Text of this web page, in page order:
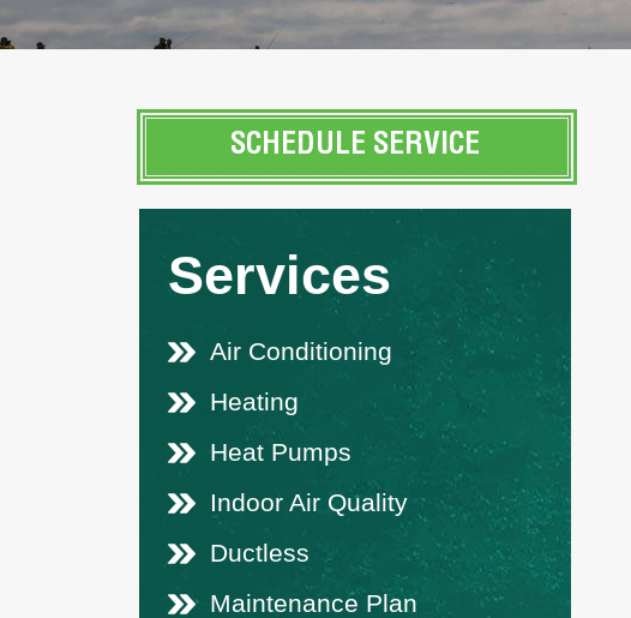
SCHEDULE SERVICE
Services
Air Conditioning
Heating
Heat Pumps
Indoor Air Quality
Ductless
Maintenance Plan